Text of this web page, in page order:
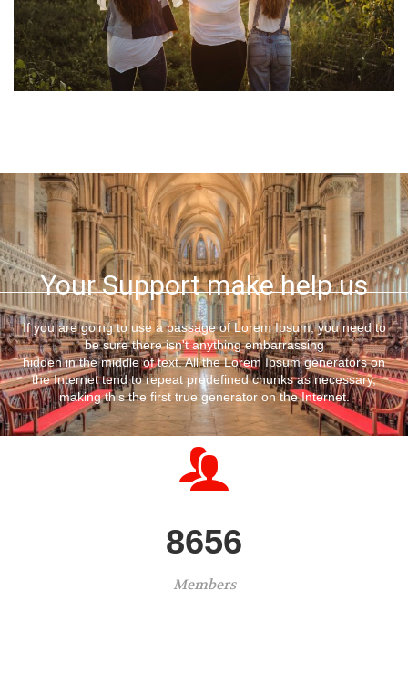
Your Support make help us
If you are going to use a passage of Lorem Ipsum, you need to
be sure there isn't anything embarrassing
hidden in the middle of text. All the Lorem Ipsum generators on
the Internet tend to repeat predefined chunks as necessary,
making this the first true generator on the Internet.
8656
Members